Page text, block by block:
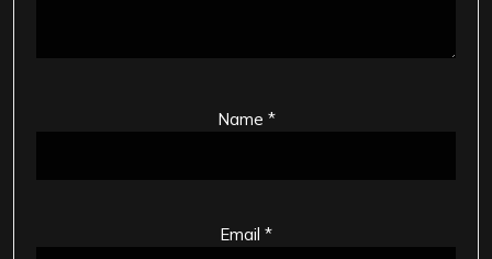
Name *
Email *